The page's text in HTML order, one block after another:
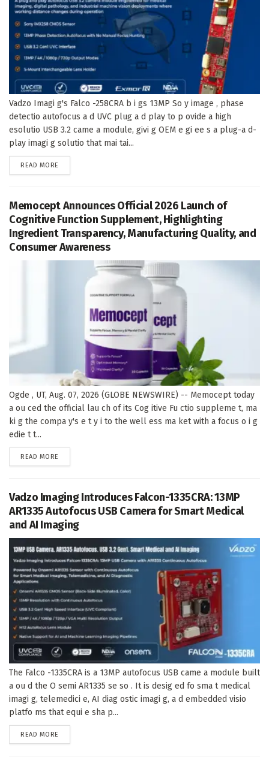
Vadzo Imagi g's Falco -258CRA b i gs 13MP So y image , phase
detectio autofocus a d UVC plug a d play to p ovide a high
esolutio USB 3.2 came a module, givi g OEM e gi ee s a plug-a d-
play imagi g solutio that mai tai...
READ MORE
Memocept Announces Official 2026 Launch of
Cognitive Function Supplement, Highlighting
Ingredient Transparency, Manufacturing Quality, and
Consumer Awareness
Ogde , UT, Aug. 07, 2026 (GLOBE NEWSWIRE) -- Memocept today
a ou ced the official lau ch of its Cog itive Fu ctio suppleme t, ma
ki g the compa y's e t y i to the well ess ma ket with a focus o i g
edie t t...
READ MORE
Vadzo Imaging Introduces Falcon-1335CRA: 13MP
AR1335 Autofocus USB Camera for Smart Medical
and AI Imaging
The Falco -1335CRA is a 13MP autofocus USB came a module built
a ou d the O semi AR1335 se so . It is desig ed fo sma t medical
imagi g, telemedici e, AI diag ostic imagi g, a d embedded visio
platfo ms that equi e sha p...
READ MORE